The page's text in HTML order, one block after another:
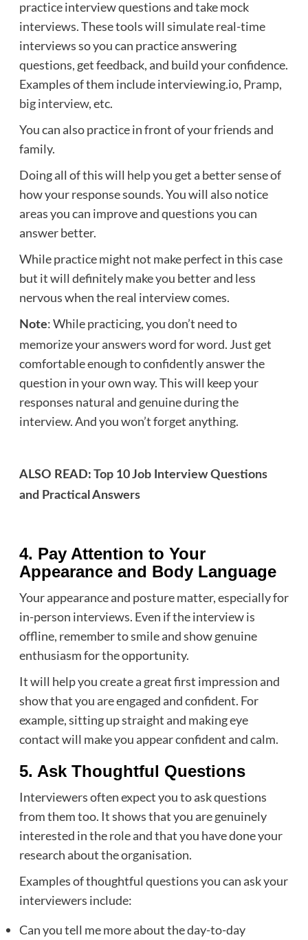
practice interview questions and take mock
interviews. These tools will simulate real-time
interviews so you can practice answering
questions, get feedback, and build your confidence.
Examples of them include interviewing.io, Pramp,
big interview, etc.
You can also practice in front of your friends and
family.
Doing all of this will help you get a better sense of
how your response sounds. You will also notice
areas you can improve and questions you can
answer better.
While practice might not make perfect in this case
but it will definitely make you better and less
nervous when the real interview comes.
Note: While practicing, you don’t need to
memorize your answers word for word. Just get
comfortable enough to confidently answer the
question in your own way. This will keep your
responses natural and genuine during the
interview. And you won’t forget anything.
ALSO READ: Top 10 Job Interview Questions
and Practical Answers
4. Pay Attention to Your
Appearance and Body Language
Your appearance and posture matter, especially for
in-person interviews. Even if the interview is
offline, remember to smile and show genuine
enthusiasm for the opportunity.
It will help you create a great first impression and
show that you are engaged and confident. For
example, sitting up straight and making eye
contact will make you appear confident and calm.
5. Ask Thoughtful Questions
Interviewers often expect you to ask questions
from them too. It shows that you are genuinely
interested in the role and that you have done your
research about the organisation.
Examples of thoughtful questions you can ask your
interviewers include:
Can you tell me more about the day-to-day